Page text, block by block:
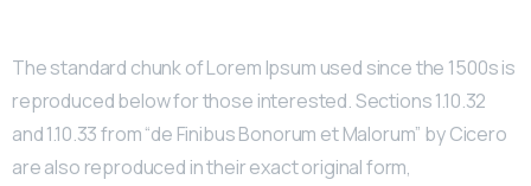
The standard chunk of Lorem Ipsum used since the 1500s is
reproduced below for those interested. Sections 1.10.32
and 1.10.33 from “de Finibus Bonorum et Malorum” by Cicero
are also reproduced in their exact original form,